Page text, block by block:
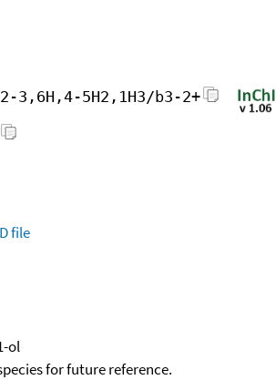
3,6H,4-5H2,1H3/b3-2+
file
ol
for future reference.